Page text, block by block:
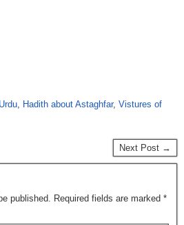
, Hadith about Astaghfar, Vistures of
Next Post →
published. Required fields are marked *